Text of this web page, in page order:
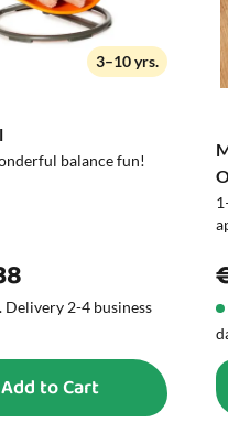
3–10 yrs.
balance fun!
Delivery 2-4 business
Add to Cart